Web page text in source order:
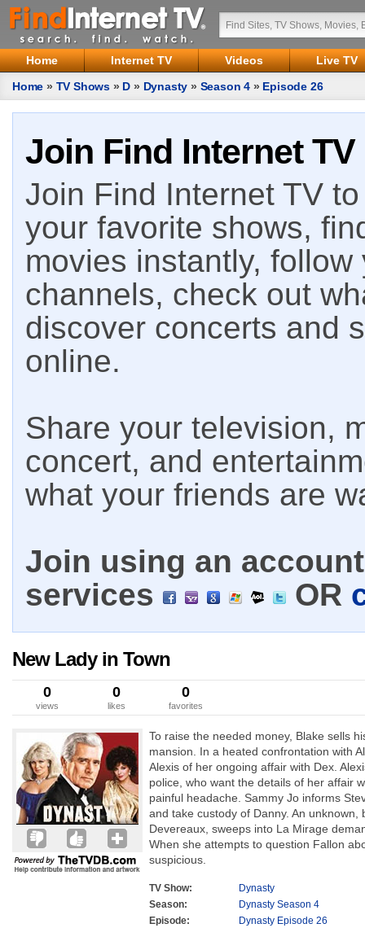
Home Internet TV Videos
Live TV
Home » TV Shows » D » Dynasty » Season 4 » Episode 26
Join Find Internet TV
Join Find Internet TV
your favorite shows,
movies instantly,
channels, check out
discover concerts and
online.
Share your television,
concert, and
what your friends are
Join using an
services
OR
New Lady in Town
0
views
0
likes
0
favorites
To raise the needed money, Blake sells
mansion. In a heated confrontation with
Alexis of her ongoing affair with Dex.
police, who want the details of her affair
painful headache. Sammy Jo informs
and take custody of Danny. An unknown,
Devereaux, sweeps into La Mirage
When she attempts to question Fallon
suspicious.
TV Show:
Dynasty
Season:
Dynasty Season 4
Episode:
Dynasty Episode 26